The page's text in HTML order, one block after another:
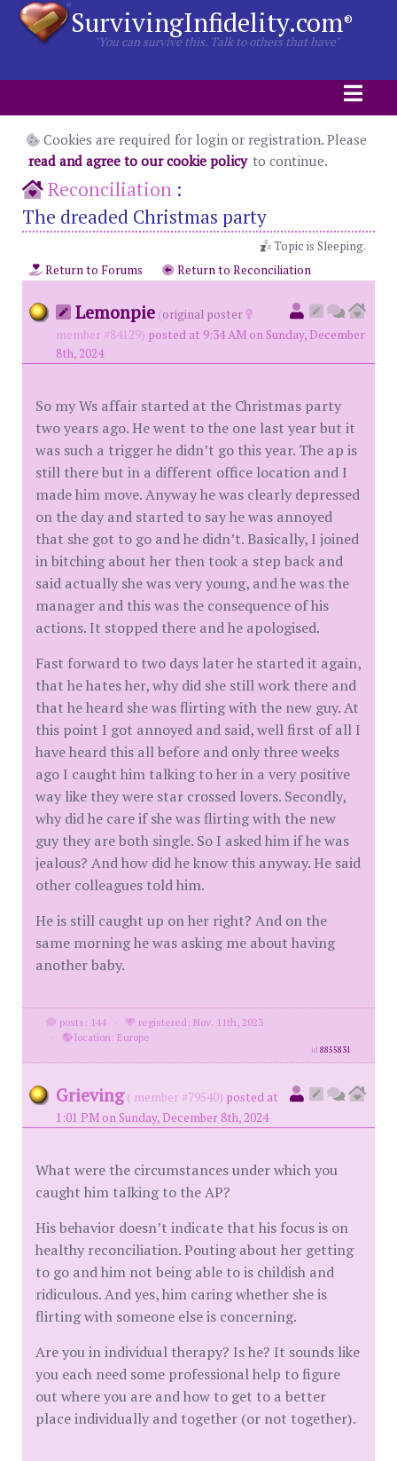
SurvivingInfidelity.com®
"You can survive this. Talk to others that have"
Cookies are required for login or registration. Please
read and agree to our cookie policy to continue.
Reconciliation :
The dreaded Christmas party
Topic is Sleeping.
Return to Forums
Return to Reconciliation
Lemonpie (original poster
member #84129) posted at 9:34 AM on Sunday, December
8th, 2024
So my Ws affair started at the Christmas party
two years ago. He went to the one last year but it
was such a trigger he didn’t go this year. The ap is
still there but in a different office location and I
made him move. Anyway he was clearly depressed
on the day and started to say he was annoyed
that she got to go and he didn’t. Basically, I joined
in bitching about her then took a step back and
said actually she was very young, and he was the
manager and this was the consequence of his
actions. It stopped there and he apologised.
Fast forward to two days later he started it again,
that he hates her, why did she still work there and
that he heard she was flirting with the new guy. At
this point I got annoyed and said, well first of all I
have heard this all before and only three weeks
ago I caught him talking to her in a very positive
way like they were star crossed lovers. Secondly,
why did he care if she was flirting with the new
guy they are both single. So I asked him if he was
jealous? And how did he know this anyway. He said
other colleagues told him.
He is still caught up on her right? And on the
same morning he was asking me about having
another baby.
posts: 144 ·
registered: Nov. 11th, 2023
·
location: Europe
id8855831
Grieving ( member #79540) posted at
1:01 PM on Sunday, December 8th, 2024
What were the circumstances under which you
caught him talking to the AP?
His behavior doesn’t indicate that his focus is on
healthy reconciliation. Pouting about her getting
to go and him not being able to is childish and
ridiculous. And yes, him caring whether she is
flirting with someone else is concerning.
Are you in individual therapy? Is he? It sounds like
you each need some professional help to figure
out where you are and how to get to a better
place individually and together (or not together).